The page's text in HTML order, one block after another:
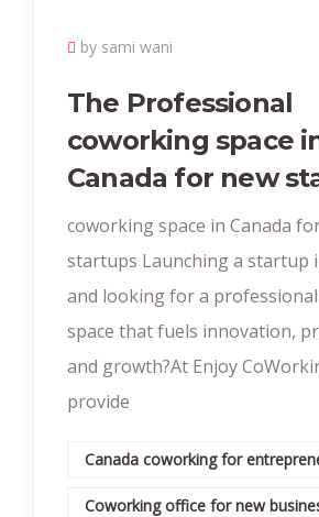
by sami wani
The Professional
coworking space
Canada for new
coworking space in Canada
startups Launching a startup
and looking for a
space that fuels innovation,
and growth?At Enjoy
provide
Canada coworking for
Coworking office for new